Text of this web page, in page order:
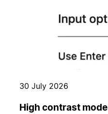
30 July 2026
High contrast mode